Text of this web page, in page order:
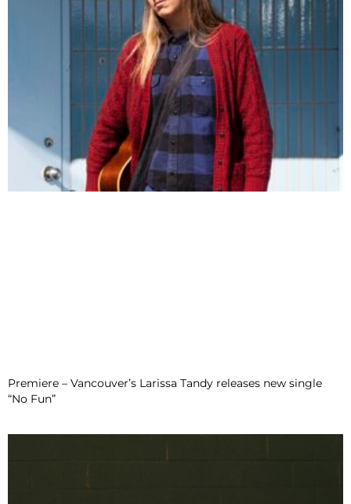
Premiere – Vancouver’s Larissa Tandy releases new single
“No Fun”